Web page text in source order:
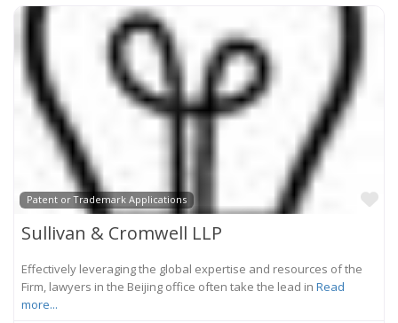
Patent or Trademark Applications
Sullivan & Cromwell LLP
Effectively leveraging the global expertise and resources of the
Firm, lawyers in the Beijing office often take the lead in Read
more...